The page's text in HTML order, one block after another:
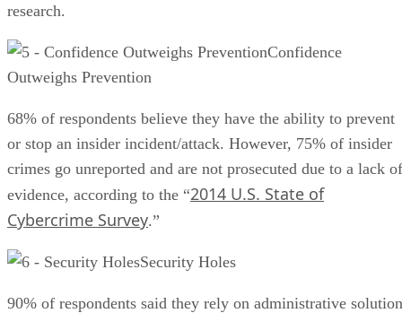
research.
Confidence
Outweighs Prevention
68% of respondents believe they have the ability to prevent
or stop an insider incident/attack. However, 75% of insider
crimes go unreported and are not prosecuted due to a lack of
evidence, according to the “2014 U.S. State of
Cybercrime Survey.”
Security Holes
90% of respondents said they rely on administrative